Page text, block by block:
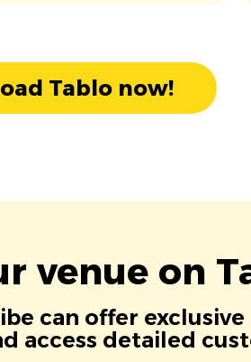
Tablo now!
venue on
can offer
access detailed